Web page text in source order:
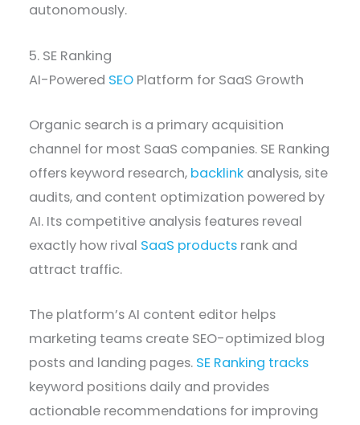
autonomously.
5. SE Ranking
AI-Powered SEO Platform for SaaS Growth
Organic search is a primary acquisition
channel for most SaaS companies. SE Ranking
offers keyword research, backlink analysis, site
audits, and content optimization powered by
AI. Its competitive analysis features reveal
exactly how rival SaaS products rank and
attract traffic.
The platform’s AI content editor helps
marketing teams create SEO-optimized blog
posts and landing pages. SE Ranking tracks
keyword positions daily and provides
actionable recommendations for improving